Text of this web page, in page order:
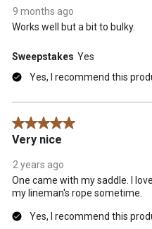
9 months ago
Works well but a bit to bulky.
Sweepstakes Yes
Yes, I recommend this
5 out of 5 stars.
Very nice
2 years ago
One came with my saddle. I
my lineman's rope sometime.
Yes, I recommend this